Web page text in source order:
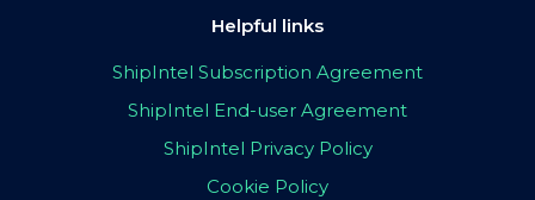
Helpful links
ShipIntel Subscription Agreement
ShipIntel End-user Agreement
ShipIntel Privacy Policy
Cookie Policy